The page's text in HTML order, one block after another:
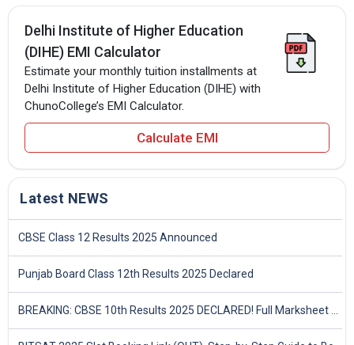
Delhi Institute of Higher Education
(DIHE) EMI Calculator
Estimate your monthly tuition installments at
Delhi Institute of Higher Education (DIHE) with
ChunoCollege’s EMI Calculator.
Calculate EMI
Latest NEWS
CBSE Class 12 Results 2025 Announced
Punjab Board Class 12th Results 2025 Declared